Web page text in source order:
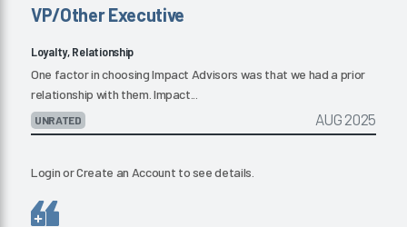
VP/Other Executive
Loyalty, Relationship
One factor in choosing Impact Advisors was that we had a prior
relationship with them. Impact...
UNRATED AUG 2025
LoginorCreate an Account to see details.